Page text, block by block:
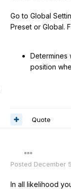
Go to Global
Preset or Global.
Determines
position
Quote
Posted December
In all likelihood